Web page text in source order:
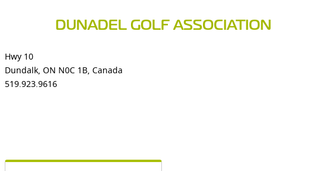
DUNADEL GOLF ASSOCIATION
Hwy 10
Dundalk, ON N0C 1B, Canada
519.923.9616